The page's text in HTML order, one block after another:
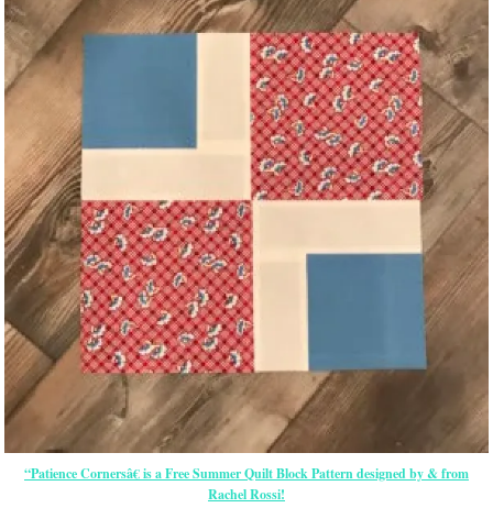
“Patience Cornersâ€ is a Free Summer Quilt Block Pattern designed by & from
Rachel Rossi!